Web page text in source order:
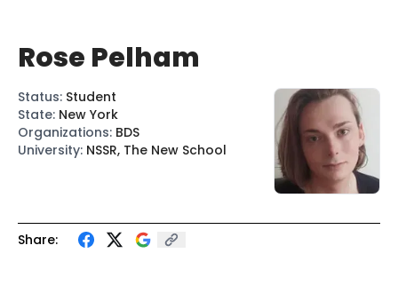
Share:
Rose Pelham
Status: Student
State: New York
Organizations: BDS
University: NSSR, The New School